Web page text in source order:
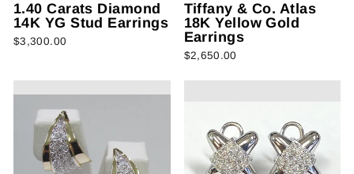
1.40 Carats Diamond
14K YG Stud Earrings
$3,300.00
Tiffany & Co. Atlas
18K Yellow Gold
Earrings
$2,650.00